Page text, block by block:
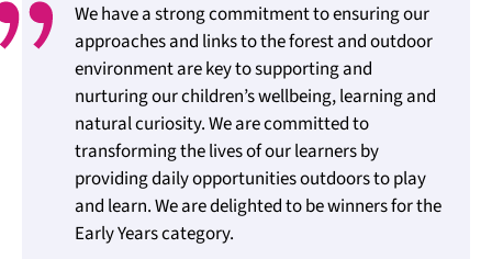
We have a strong commitment to ensuring our
approaches and links to the forest and outdoor
environment are key to supporting and
nurturing our children’s wellbeing, learning and
natural curiosity. We are committed to
transforming the lives of our learners by
providing daily opportunities outdoors to play
and learn. We are delighted to be winners for the
Early Years category.